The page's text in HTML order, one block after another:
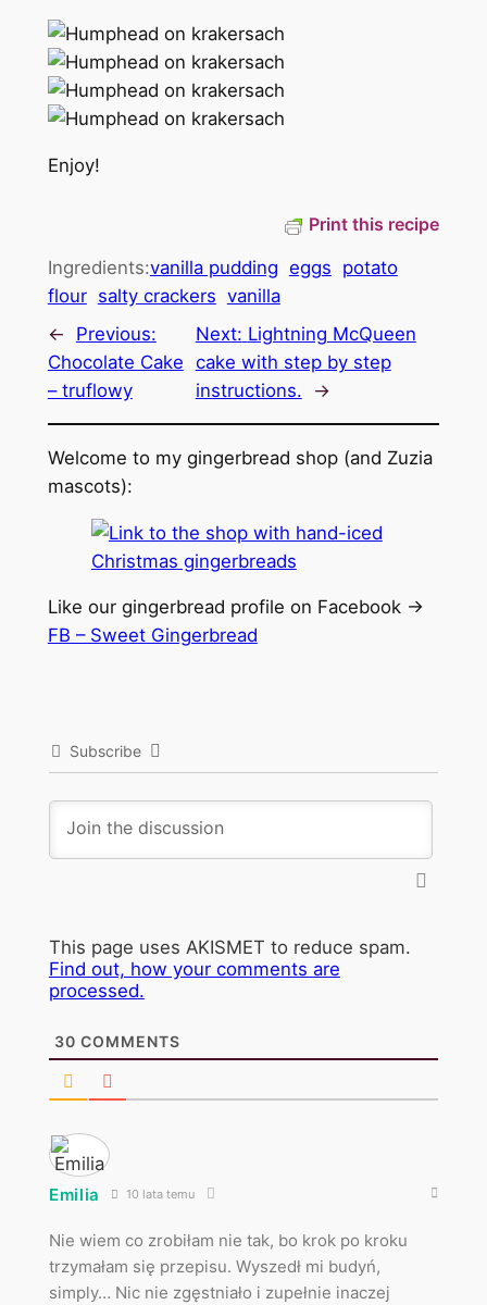
Enjoy!
Print this recipe
Ingredients:vanilla pudding eggs potato
flour salty crackers vanilla
←
Previous:
Chocolate Cake
– truflowy
Next: Lightning McQueen
cake with step by step
instructions.
→
Welcome to my gingerbread shop (and Zuzia
mascots):
Like our gingerbread profile on Facebook ->
FB – Sweet Gingerbread
Subscribe
This page uses AKISMET to reduce spam.
Find out, how your comments are
processed.
30 COMMENTS
Emilia 10 lata temu
Nie wiem co zrobiłam nie tak, bo krok po kroku
trzymałam się przepisu. Wyszedł mi budyń,
simply… Nic nie zgęstniało i zupełnie inaczej